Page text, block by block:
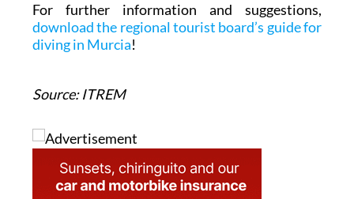
For further information and suggestions,
download the regional tourist board’s guide for
diving in Murcia!
Source: ITREM